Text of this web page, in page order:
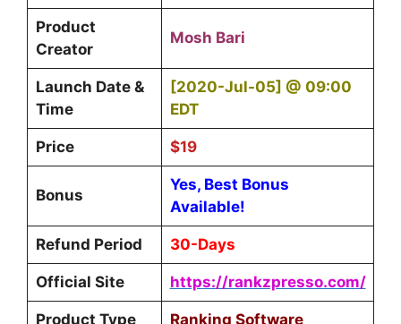
Product
Creator
Mosh Bari
Launch Date &
Time
[2020-Jul-05] @ 09:00
EDT
Price $19
Bonus
Yes, Best Bonus
Available!
Refund Period 30-Days
Official Site https://rankzpresso.com/
Product Type Ranking Software